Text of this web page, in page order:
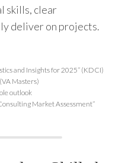
skills, clear
deliver on projects.
and Insights for 2025” (KDCI)
Masters)
outlook
Market Assessment”